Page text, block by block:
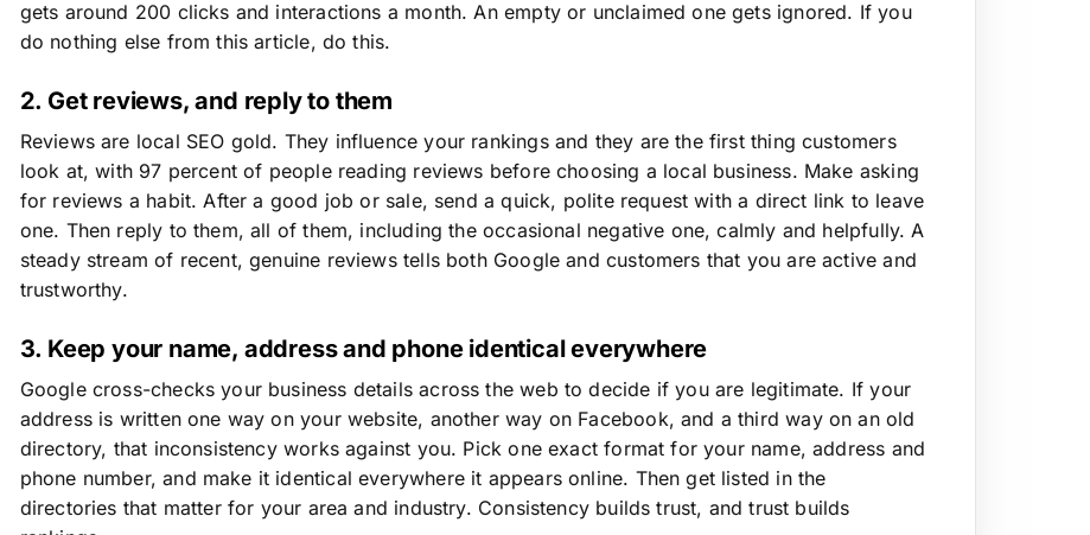
gets around 200 clicks and interactions a month. An empty or unclaimed one gets ignored. If you
do nothing else from this article, do this.
2. Get reviews, and reply to them
Reviews are local SEO gold. They influence your rankings and they are the first thing customers
look at, with 97 percent of people reading reviews before choosing a local business. Make asking
for reviews a habit. After a good job or sale, send a quick, polite request with a direct link to leave
one. Then reply to them, all of them, including the occasional negative one, calmly and helpfully. A
steady stream of recent, genuine reviews tells both Google and customers that you are active and
trustworthy.
3. Keep your name, address and phone identical everywhere
Google cross-checks your business details across the web to decide if you are legitimate. If your
address is written one way on your website, another way on Facebook, and a third way on an old
directory, that inconsistency works against you. Pick one exact format for your name, address and
phone number, and make it identical everywhere it appears online. Then get listed in the
directories that matter for your area and industry. Consistency builds trust, and trust builds